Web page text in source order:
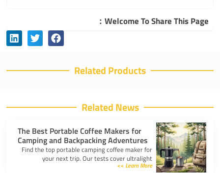
Welcome To Share This Page：
Related Products
Related News
The Best Portable Coffee Makers for
Camping and Backpacking Adventures
Find the top portable camping coffee maker for
your next trip. Our tests cover ultralight
drippers, presses, and espresso tools for easy
Learn More >>